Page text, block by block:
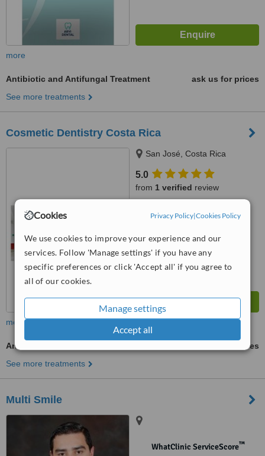
Cookies Privacy Policy|Cookies Policy
We use cookies to improve your experience and our
services. Follow 'Manage settings' if you have any
specific preferences or click 'Accept all' if you agree to
all of our cookies.
Manage settings
Accept all
more
Antibiotic and Antifungal Treatment
ask us for prices
See more treatments
Cosmetic Dentistry Costa Rica
San José, Costa Rica
5.0
from 1 verified review
WhatClinic ServiceScore
Very Good 7.0
more
Antibiotic and Antifungal Treatment
ask us for prices
See more treatments
Multi Smile
WhatClinic ServiceScore™